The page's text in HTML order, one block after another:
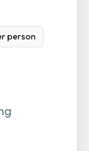
person